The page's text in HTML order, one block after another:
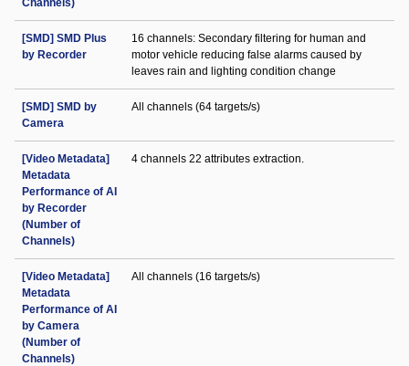
Channels)
[SMD] SMD Plus
by Recorder
16 channels: Secondary filtering for human and
motor vehicle reducing false alarms caused by
leaves rain and lighting condition change
[SMD] SMD by
Camera
All channels (64 targets/s)
[Video Metadata]
Metadata
Performance of AI
by Recorder
(Number of
Channels)
4 channels 22 attributes extraction.
[Video Metadata]
Metadata
Performance of AI
by Camera
(Number of
Channels)
All channels (16 targets/s)